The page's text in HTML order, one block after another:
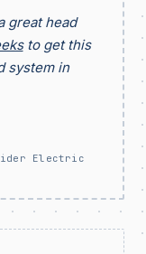
great head
to get this
system in
Electric